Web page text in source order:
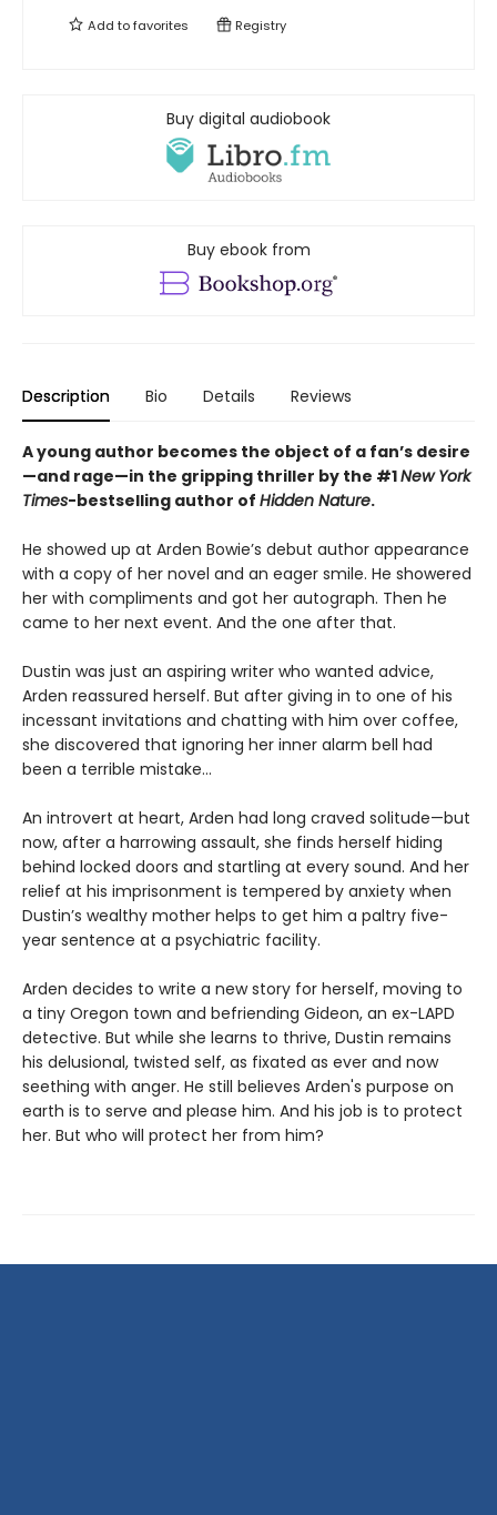
Add tofavorites Registry
Buy digital audiobook
Buy ebook from
Description Bio Details Reviews
A young author becomes the object of a fan’s desire
—and rage—in the gripping thriller by the #1New York
Times-bestselling author of Hidden Nature.
He showed up at Arden Bowie’s debut author appearance
with a copy of her novel and an eager smile. He showered
her with compliments and got her autograph. Then he
came to her next event. And the one after that.
Dustin was just an aspiring writer who wanted advice,
Arden reassured herself. But after giving in to one of his
incessant invitations and chatting with him over coffee,
she discovered that ignoring her inner alarm bell had
been a terrible mistake…
An introvert at heart, Arden had long craved solitude—but
now, after a harrowing assault, she finds herself hiding
behind locked doors and startling at every sound. And her
relief at his imprisonment is tempered by anxiety when
Dustin’s wealthy mother helps to get him a paltry five-
year sentence at a psychiatric facility.
Arden decides to write a new story for herself, moving to
a tiny Oregon town and befriending Gideon, an ex-LAPD
detective. But while she learns to thrive, Dustin remains
his delusional, twisted self, as fixated as ever and now
seething with anger. He still believes Arden's purpose on
earth is to serve and please him. And his job is to protect
her. But who will protect her from him?